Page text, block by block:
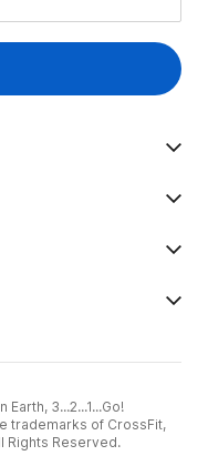
3...2...1...Go!
trademarks of CrossFit,
Rights Reserved.